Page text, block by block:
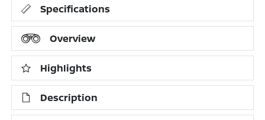
Specifications
Overview
Highlights
Description